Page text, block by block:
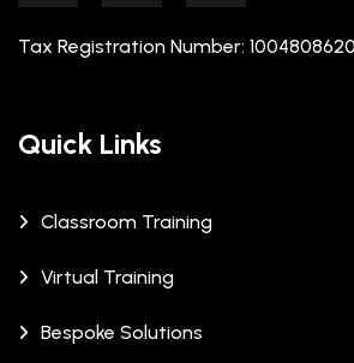
Tax Registration Number:
Quick Links
Classroom Training
Virtual Training
Bespoke Solutions